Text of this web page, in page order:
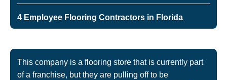
4 Employee Flooring Contractors in Florida
This company is a flooring store that is currently part
of a franchise, but they are pulling off to be